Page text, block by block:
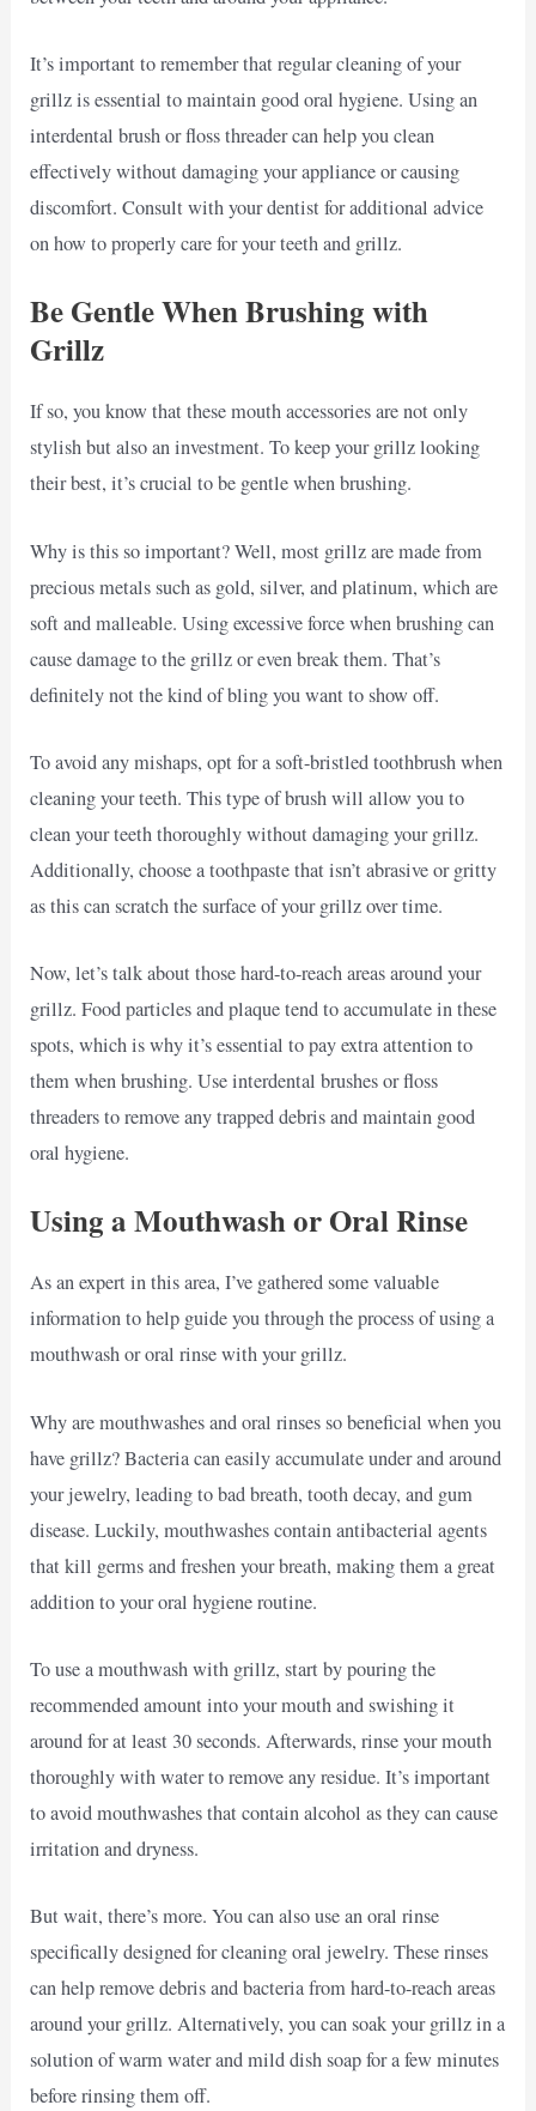
It’s important to remember that regular cleaning of your
grillz is essential to maintain good oral hygiene. Using an
interdental brush or floss threader can help you clean
effectively without damaging your appliance or causing
discomfort. Consult with your dentist for additional advice
on how to properly care for your teeth and grillz.
Be Gentle When Brushing with
Grillz
If so, you know that these mouth accessories are not only
stylish but also an investment. To keep your grillz looking
their best, it’s crucial to be gentle when brushing.
Why is this so important? Well, most grillz are made from
precious metals such as gold, silver, and platinum, which are
soft and malleable. Using excessive force when brushing can
cause damage to the grillz or even break them. That’s
definitely not the kind of bling you want to show off.
To avoid any mishaps, opt for a soft-bristled toothbrush when
cleaning your teeth. This type of brush will allow you to
clean your teeth thoroughly without damaging your grillz.
Additionally, choose a toothpaste that isn’t abrasive or gritty
as this can scratch the surface of your grillz over time.
Now, let’s talk about those hard-to-reach areas around your
grillz. Food particles and plaque tend to accumulate in these
spots, which is why it’s essential to pay extra attention to
them when brushing. Use interdental brushes or floss
threaders to remove any trapped debris and maintain good
oral hygiene.
Using a Mouthwash or Oral Rinse
As an expert in this area, I’ve gathered some valuable
information to help guide you through the process of using a
mouthwash or oral rinse with your grillz.
Why are mouthwashes and oral rinses so beneficial when you
have grillz? Bacteria can easily accumulate under and around
your jewelry, leading to bad breath, tooth decay, and gum
disease. Luckily, mouthwashes contain antibacterial agents
that kill germs and freshen your breath, making them a great
addition to your oral hygiene routine.
To use a mouthwash with grillz, start by pouring the
recommended amount into your mouth and swishing it
around for at least 30 seconds. Afterwards, rinse your mouth
thoroughly with water to remove any residue. It’s important
to avoid mouthwashes that contain alcohol as they can cause
irritation and dryness.
But wait, there’s more. You can also use an oral rinse
specifically designed for cleaning oral jewelry. These rinses
can help remove debris and bacteria from hard-to-reach areas
around your grillz. Alternatively, you can soak your grillz in a
solution of warm water and mild dish soap for a few minutes
before rinsing them off.